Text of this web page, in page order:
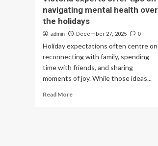
navigating mental health over
the holidays
admin December 27, 2025 0
Holiday expectations often centre on
reconnecting with family, spending
time with friends, and sharing
moments of joy. While those ideas...
Read MoreRead